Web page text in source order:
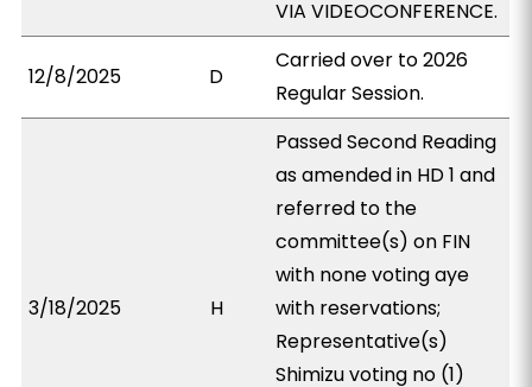
VIA VIDEOCONFERENCE.
12/8/2025 D
Carried over to 2026
Regular Session.
3/18/2025 H
Passed Second Reading
as amended in HD 1 and
referred to the
committee(s) on FIN
with none voting aye
with reservations;
Representative(s)
Shimizu voting no (1)